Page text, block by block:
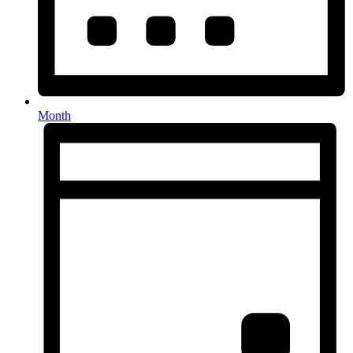
Month